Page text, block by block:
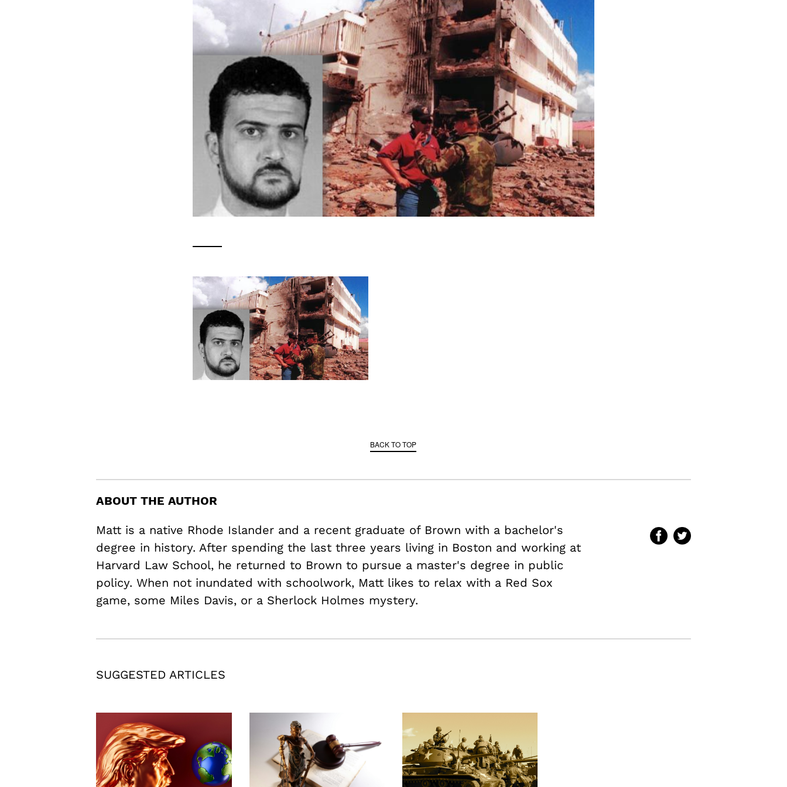
BACK TO TOP
ABOUT THE AUTHOR
Matt is a native Rhode Islander and a recent graduate of Brown with a bachelor's
degree in history. After spending the last three years living in Boston and working at
Harvard Law School, he returned to Brown to pursue a master's degree in public
policy. When not inundated with schoolwork, Matt likes to relax with a Red Sox
game, some Miles Davis, or a Sherlock Holmes mystery.
SUGGESTED ARTICLES